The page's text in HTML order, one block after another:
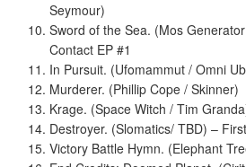
Seymour)
Sword of the Sea. (Mos
Contact EP #1
In Pursuit. (Ufomammut / Omni
Murderer. (Phillip Cope / Skinner)
Krage. (Space Witch / Tim
Destroyer. (Slomatics/ TBD) –
Victory Battle Hymn. (Elephant